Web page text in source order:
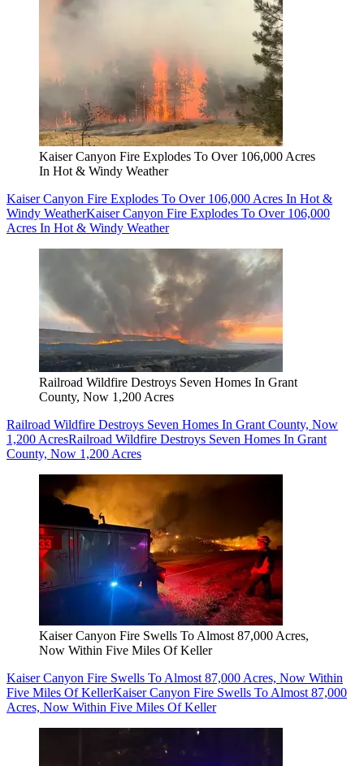
Kaiser Canyon Fire Explodes To Over 106,000 Acres
In Hot & Windy Weather
Kaiser Canyon Fire Explodes To Over 106,000 Acres In Hot &
Windy WeatherKaiser Canyon Fire Explodes To Over 106,000
Acres In Hot & Windy Weather
Railroad Wildfire Destroys Seven Homes In Grant
County, Now 1,200 Acres
Railroad Wildfire Destroys Seven Homes In Grant County, Now
1,200 AcresRailroad Wildfire Destroys Seven Homes In Grant
County, Now 1,200 Acres
Kaiser Canyon Fire Swells To Almost 87,000 Acres,
Now Within Five Miles Of Keller
Kaiser Canyon Fire Swells To Almost 87,000 Acres, Now Within
Five Miles Of KellerKaiser Canyon Fire Swells To Almost 87,000
Acres, Now Within Five Miles Of Keller